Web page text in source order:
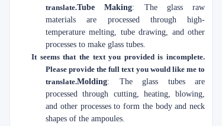
translate.Tube Making: The glass raw
materials are processed through high-
temperature melting, tube drawing, and other
processes to make glass tubes.
It seems that the text you provided is incomplete.
Please provide the full text you would like me to
translate.Molding: The glass tubes are
processed through cutting, heating, blowing,
and other processes to form the body and neck
shapes of the ampoules.